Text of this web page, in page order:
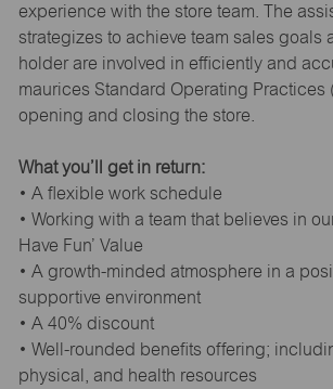
experience with the store team. The
strategizes to achieve team sales goals
holder are involved in efficiently and
maurices Standard Operating Practices
opening and closing the store.
What you’ll get in return:
• A flexible work schedule
• Working with a team that believes in
Have Fun’ Value
• A growth-minded atmosphere in a
supportive environment
• A 40% discount
• Well-rounded benefits offering;
physical, and health resources